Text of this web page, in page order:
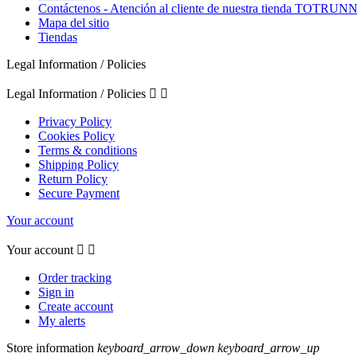
Contáctenos - Atención al cliente de nuestra tienda
Mapa del sitio
Tiendas
Legal Information / Policies
Legal Information / Policies  
Privacy Policy
Cookies Policy
Terms & conditions
Shipping Policy
Return Policy
Secure Payment
Your account
Your account  
Order tracking
Sign in
Create account
My alerts
Store information keyboard_arrow_down keyboard_arrow_up